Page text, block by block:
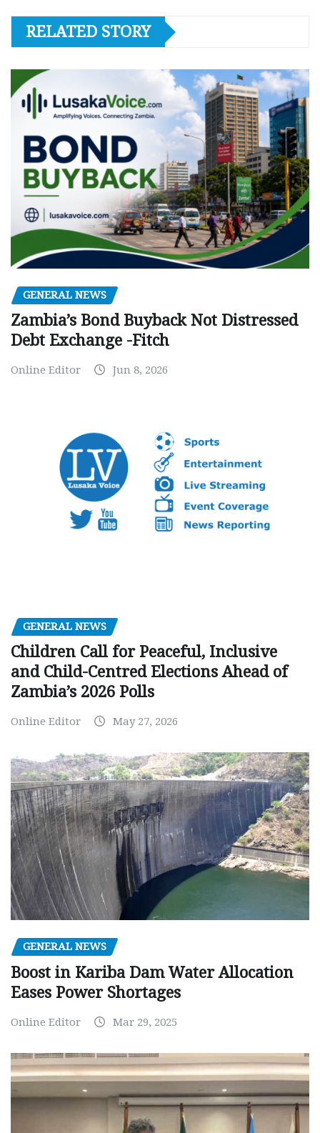
RELATED STORY
GENERAL NEWS
Zambia’s Bond Buyback Not Distressed
Debt Exchange -Fitch
Online Editor Jun 8, 2026
GENERAL NEWS
Children Call for Peaceful, Inclusive
and Child-Centred Elections Ahead of
Zambia’s 2026 Polls
Online Editor May 27, 2026
GENERAL NEWS
Boost in Kariba Dam Water Allocation
Eases Power Shortages
Online Editor Mar 29, 2025